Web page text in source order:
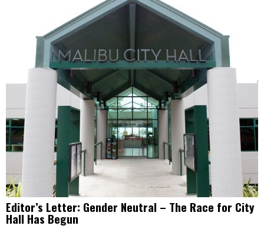
Editor’s Letter: Gender Neutral – The Race for City
Hall Has Begun